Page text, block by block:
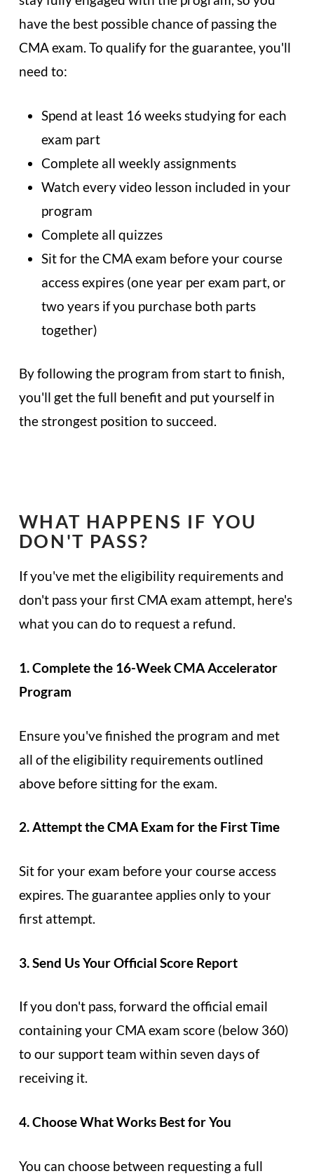
have the best possible chance of passing the
CMA exam. To qualify for the guarantee, you'll
need to:
Spend at least 16 weeks studying for each
exam part
Complete all weekly assignments
Watch every video lesson included in your
program
Complete all quizzes
Sit for the CMA exam before your course
access expires (one year per exam part, or
two years if you purchase both parts
together)
By following the program from start to finish,
you'll get the full benefit and put yourself in
the strongest position to succeed.
WHAT HAPPENS IF YOU
DON'T PASS?
If you've met the eligibility requirements and
don't pass your first CMA exam attempt, here's
what you can do to request a refund.
1. Complete the 16-Week CMA Accelerator
Program
Ensure you've finished the program and met
all of the eligibility requirements outlined
above before sitting for the exam.
2. Attempt the CMA Exam for the First Time
Sit for your exam before your course access
expires. The guarantee applies only to your
first attempt.
3. Send Us Your Official Score Report
If you don't pass, forward the official email
containing your CMA exam score (below 360)
to our support team within seven days of
receiving it.
4. Choose What Works Best for You
You can choose between requesting a full